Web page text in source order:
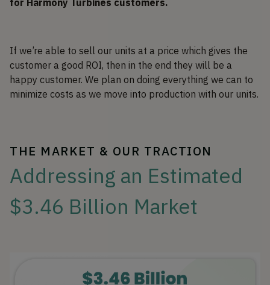
If we’re able to sell our units at a price which gives the
customer a good ROI, then in the end they will be a
happy customer. We plan on doing everything we can to
minimize costs as we move into production with our units.
THE MARKET & OUR TRACTION
Addressing an Estimated
$3.46 Billion Market